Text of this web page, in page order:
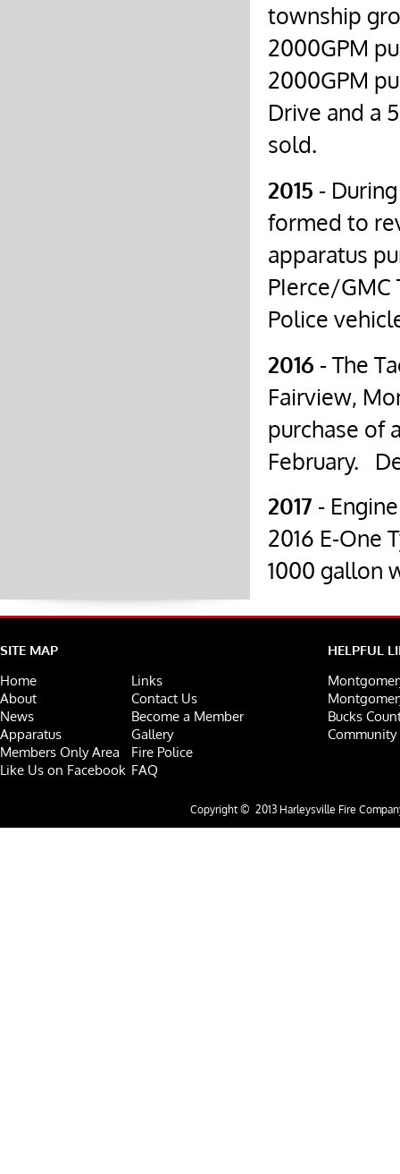
township
2000GPM
2000GPM
Drive and a
sold.
2015 -
formed to
apparatus
PIerce/GMC
Police
2016 - The
Fairview,
purchase of
February.
2017 -
2016 E-One
1000
SITE MAP
Home
Links
About
Contact Us
News
Become a Member
Apparatus
Gallery
Members Only Area
Fire Police
Like Us on Facebook FAQ
HELPFUL
Bucks
Community
Copyright © 2013 Harleysville Fire